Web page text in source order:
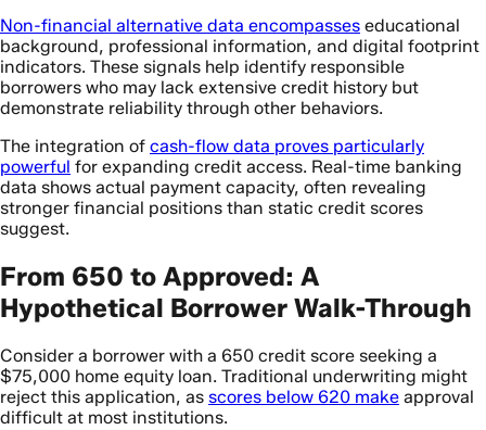
Non-financial alternative data encompasses educational
background, professional information, and digital footprint
indicators. These signals help identify responsible
borrowers who may lack extensive credit history but
demonstrate reliability through other behaviors.
The integration of cash-flow data proves particularly
powerful for expanding credit access. Real-time banking
data shows actual payment capacity, often revealing
stronger financial positions than static credit scores
suggest.
From 650 to Approved: A
Hypothetical Borrower Walk-Through
Consider a borrower with a 650 credit score seeking a
$75,000 home equity loan. Traditional underwriting might
reject this application, as scores below 620 make approval
difficult at most institutions.